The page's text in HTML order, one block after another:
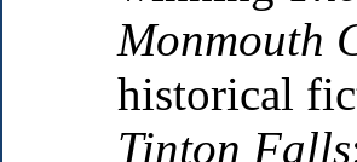
Monmouth
historical
Tinton Falls